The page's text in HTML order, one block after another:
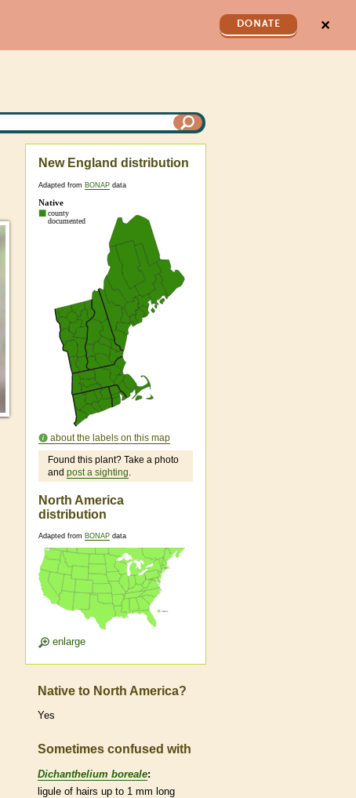
DONATE ✕
New England distribution
Adapted from BONAP data
about the labels on this map
Found this plant? Take a photo
and post a sighting.
North America
distribution
Adapted from BONAP data
enlarge
Native to North America?
Yes
Sometimes confused with
Dichanthelium boreale:
ligule of hairs up to 1 mm long